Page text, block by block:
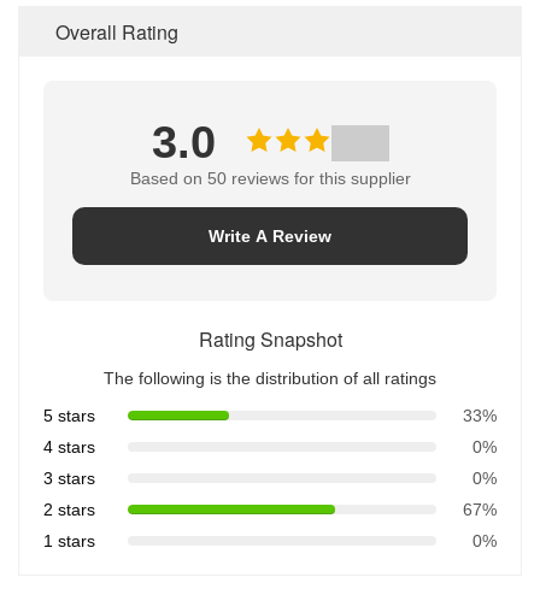
Overall Rating
3.0
Based on 50 reviews for this supplier
Write A Review
Rating Snapshot
The following is the distribution of all ratings
5 stars
33%
4 stars
0%
3 stars
0%
2 stars
67%
1 stars
0%